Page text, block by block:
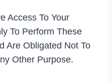
Access To Your
To Perform These
Are Obligated Not To
Other Purpose.